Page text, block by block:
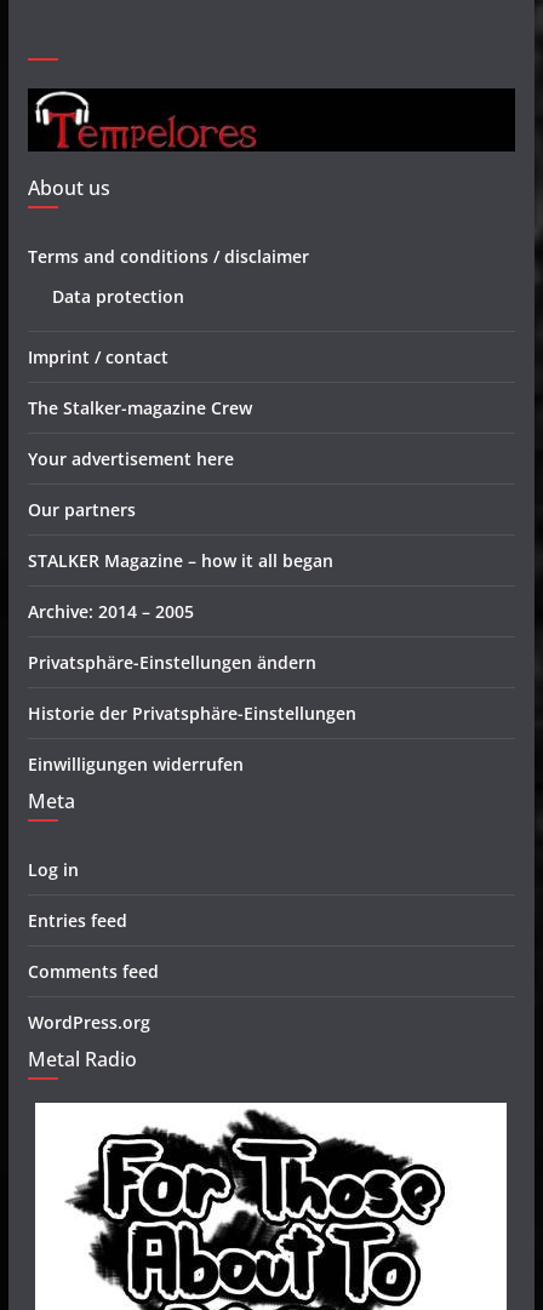
About us
Terms and conditions / disclaimer
Data protection
Imprint / contact
The Stalker-magazine Crew
Your advertisement here
Our partners
STALKER Magazine – how it all began
Archive: 2014 – 2005
Privatsphäre-Einstellungen ändern
Historie der Privatsphäre-Einstellungen
Einwilligungen widerrufen
Meta
Log in
Entries feed
Comments feed
WordPress.org
Metal Radio